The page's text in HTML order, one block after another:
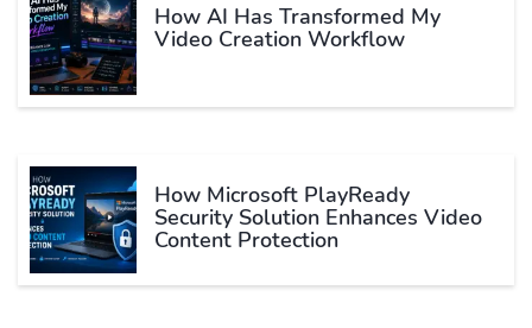
How AI Has Transformed My
Video Creation Workflow
How Microsoft PlayReady
Security Solution Enhances Video
Content Protection